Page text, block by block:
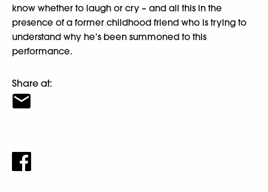
know whether to laugh or cry – and all this in the
presence of a former childhood friend who is trying to
understand why he’s been summoned to this
performance.
Share at: